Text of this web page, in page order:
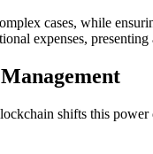
cases, while
expenses,
shifts this